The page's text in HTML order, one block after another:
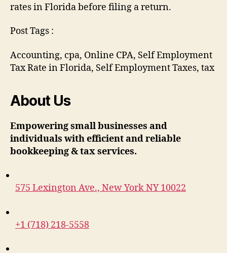
rates in Florida before filing a return.
Post Tags :
Accounting, cpa, Online CPA, Self Employment
Tax Rate in Florida, Self Employment Taxes, tax
About Us
Empowering small businesses and
individuals with efficient and reliable
bookkeeping & tax services.
575 Lexington Ave., New York NY 10022
+1 (718) 218-5558